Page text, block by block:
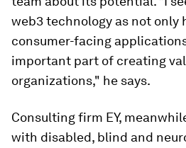
web3 technology as not only
consumer-facing
important part of creating
organizations," he says.
Consulting firm EY,
with disabled, blind and